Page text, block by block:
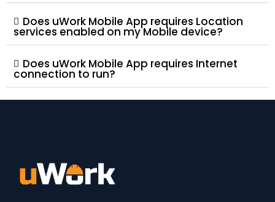
Does uWork Mobile App requires Location
services enabled on my Mobile device?
Does uWork Mobile App requires Internet
connection to run?